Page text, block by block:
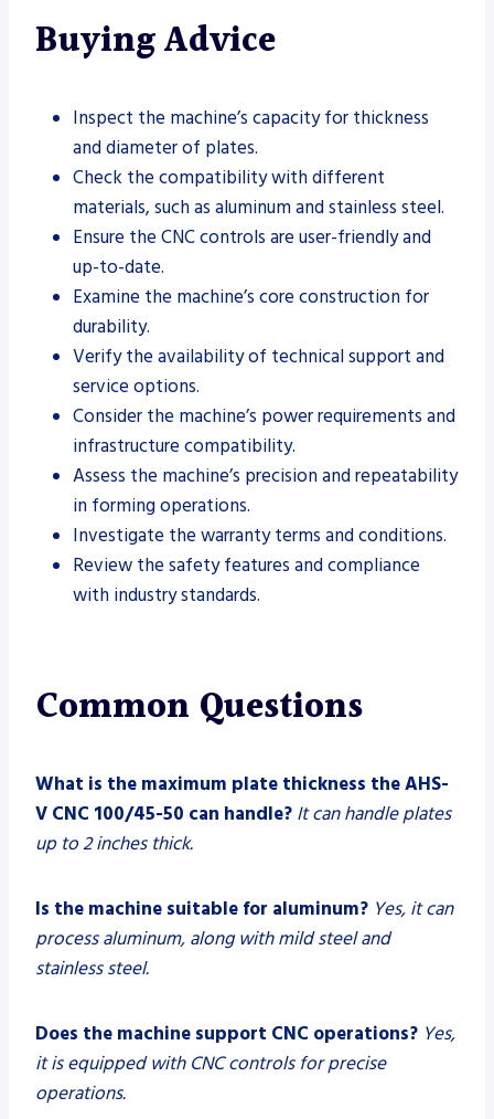
Buying Advice
Inspect the machine’s capacity for thickness
and diameter of plates.
Check the compatibility with different
materials, such as aluminum and stainless steel.
Ensure the CNC controls are user-friendly and
up-to-date.
Examine the machine’s core construction for
durability.
Verify the availability of technical support and
service options.
Consider the machine’s power requirements and
infrastructure compatibility.
Assess the machine’s precision and repeatability
in forming operations.
Investigate the warranty terms and conditions.
Review the safety features and compliance
with industry standards.
Common Questions
What is the maximum plate thickness the AHS-
V CNC 100/45-50 can handle? It can handle plates
up to 2 inches thick.
Is the machine suitable for aluminum? Yes, it can
process aluminum, along with mild steel and
stainless steel.
Does the machine support CNC operations? Yes,
it is equipped with CNC controls for precise
operations.